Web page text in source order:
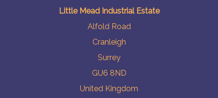
Little Mead Industrial Estate
Alfold Road
Cranleigh
Surrey
GU6 8ND
United Kingdom